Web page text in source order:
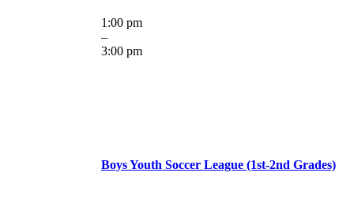
1:00 pm
–
3:00 pm
Boys Youth Soccer League (1st-2nd Grades)